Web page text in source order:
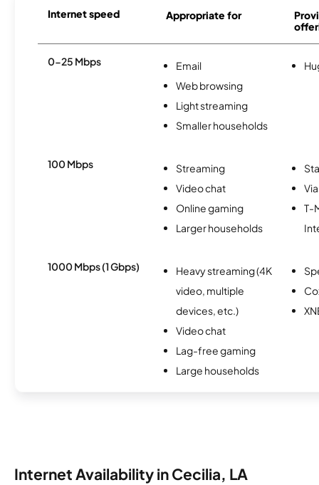
Internet speed Appropriate for
0-25 Mbps
Email
Web browsing
Light streaming
Smaller households
100 Mbps
Streaming
Video chat
Online gaming
Larger households
T-
1000 Mbps (1 Gbps)
Heavy streaming (4K
video, multiple
devices, etc.)
Video chat
Lag-free gaming
Large households
Internet Availability in Cecilia, LA